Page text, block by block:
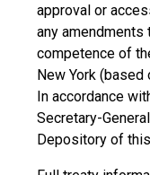
approval or
any
competence of
New York
In accordance
Secretary-
Depository of